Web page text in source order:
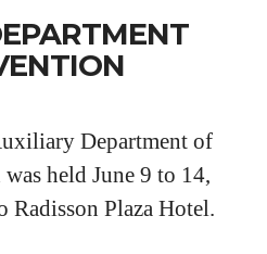
Department of
held June 9 to 14,
Radisson Plaza Hotel.